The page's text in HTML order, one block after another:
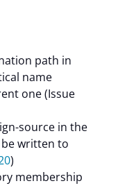
path in
name
one (Issue
source in the
written to
)
membership